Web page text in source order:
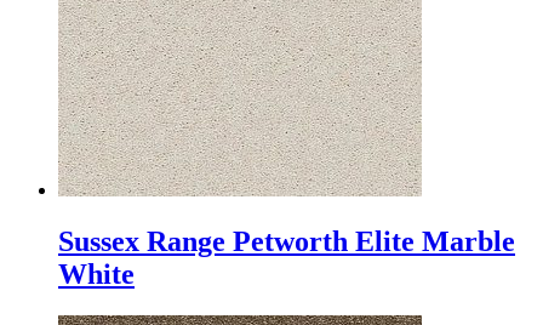
Sussex Range Petworth Elite Marble
White